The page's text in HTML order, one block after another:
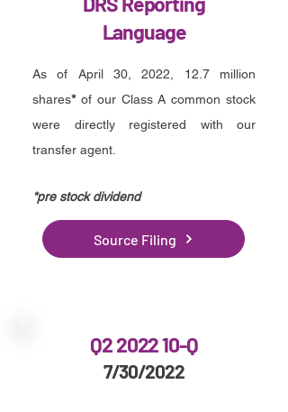
Language
As of April 30, 2022, 12.7 million
shares*of our Class A common stock
were directly registered with our
transfer agent.
*pre stock dividend
Source Filing
Q2 2022 10-Q
7/30/2022